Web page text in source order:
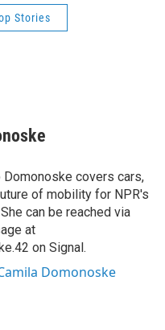
Stories
Domonoske covers cars,
of mobility for NPR's
can be reached via
at
on Signal.
Domonoske